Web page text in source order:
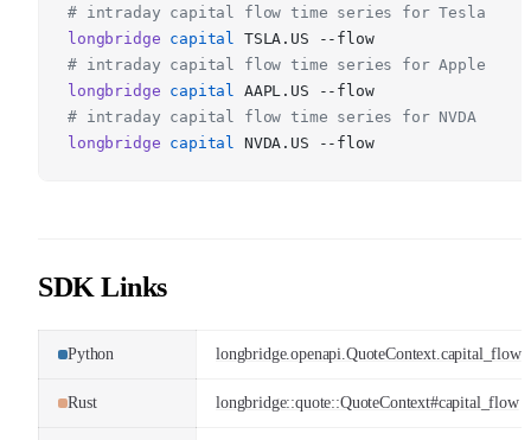
# intraday capital flow time series for Tesla
longbridge capital
TSLA.US --flow
# intraday capital flow time series for Apple
longbridge capital
AAPL.US --flow
# intraday capital flow time series for NVDA
longbridge capital NVDA.US --flow
SDK Links
Python longbridge.openapi.QuoteContext.capital_flow
Rust longbridge::quote::QuoteContext#capital_flow